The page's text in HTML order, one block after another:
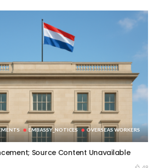
EMBASSY_NOTICES
OVERSEAS WORKERS
Source Content Unavailable